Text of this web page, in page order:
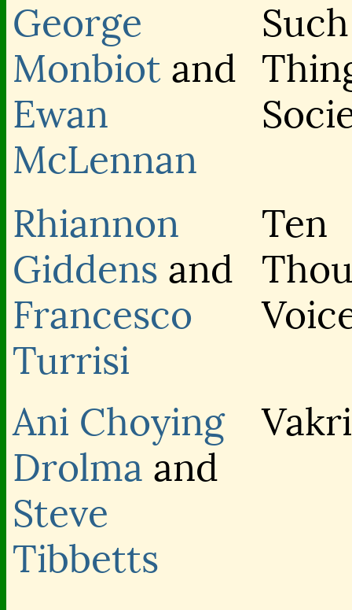
George
Monbiot and
Ewan
McLennan
Rhiannon
Giddens and
Francesco
Turrisi
Ten
Ani Choying
Drolma and
Steve
Tibbetts